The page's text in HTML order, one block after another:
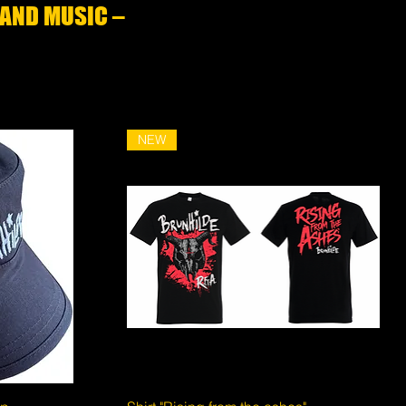
MUSIC –
NEW